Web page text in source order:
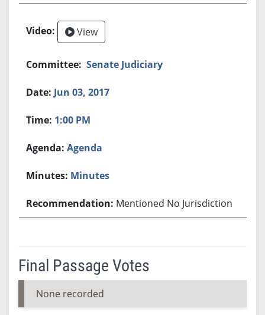
View
Senate Judiciary
Jun 03, 2017
1:00 PM
Agenda
Minutes
Mentioned No Jurisdiction
Final Passage Votes
None recorded